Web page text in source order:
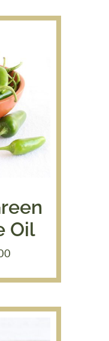
$39.95
Oil
Price
$7.50
$22.00